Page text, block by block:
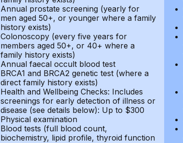
Annual prostate screening (yearly for
men aged 50+, or younger where a family
history exists)
Colonoscopy (every five years for
members aged 50+, or 40+ where a
family history exists)
Annual faecal occult blood test
BRCA1 and BRCA2 genetic test (where a
direct family history exists)
Health and Wellbeing Checks: Includes
screenings for early detection of illness or
disease (see details below): Up to $300
Physical examination
Blood tests (full blood count,
biochemistry, lipid profile, thyroid function